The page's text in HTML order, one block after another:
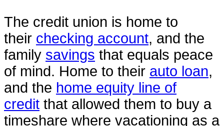
The credit union is home to
their checking account, and the
family savings that equals peace
of mind. Home to their auto loan,
and the home equity line of
credit that allowed them to buy a
timeshare where vacationing as a